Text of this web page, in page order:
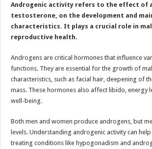
on
Health
Androgenic activity refers to the effect of
testosterone, on the development and
characteristics. It plays a crucial role in
reproductive health.
Androgens are critical hormones that influence
functions. They are essential for the growth of
characteristics, such as facial hair, deepening of
mass. These hormones also affect libido, energy
well-being.
Both men and women produce androgens, but
levels. Understanding androgenic activity can
treating conditions like hypogonadism and